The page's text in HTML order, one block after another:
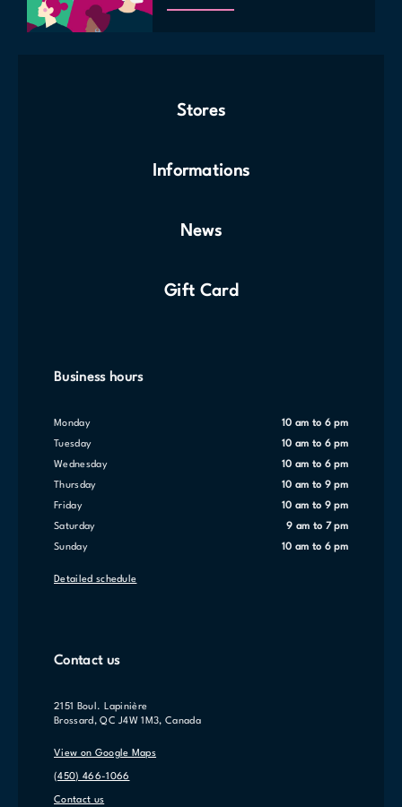
Stores
Informations
News
Gift Card
Business hours
Monday 10 am to 6 pm
Tuesday 10 am to 6 pm
Wednesday 10 am to 6 pm
Thursday 10 am to 9 pm
Friday 10 am to 9 pm
Saturday 9 am to 7 pm
Sunday 10 am to 6 pm
Detailed schedule
Contact us
2151 Boul. Lapinière
Brossard, QC J4W 1M3, Canada
View on Google Maps
(450) 466-1066
Contact us